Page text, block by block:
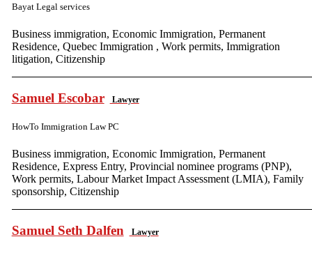
Bayat Legal services
Business immigration, Economic Immigration, Permanent
Residence, Quebec Immigration , Work permits, Immigration
litigation, Citizenship
Samuel Escobar Lawyer
HowTo Immigration Law PC
Business immigration, Economic Immigration, Permanent
Residence, Express Entry, Provincial nominee programs (PNP),
Work permits, Labour Market Impact Assessment (LMIA), Family
sponsorship, Citizenship
Samuel Seth Dalfen Lawyer